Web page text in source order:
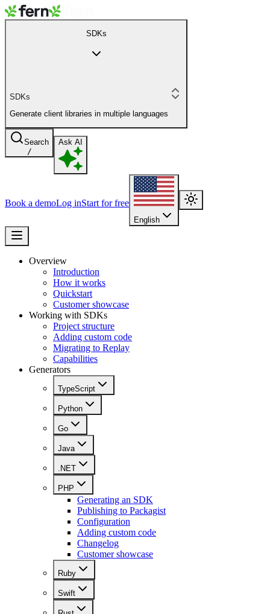
SDKs
SDKs
Generate client libraries in multiple languages
Search
/
Ask AI
Book a demoLog inStart for free
English
Overview
Introduction
How it works
Quickstart
Customer showcase
Working with SDKs
Project structure
Adding custom code
Migrating to Replay
Capabilities
Generators
TypeScript
Python
Go
Java
.NET
PHP
Generating an SDK
Publishing to Packagist
Configuration
Adding custom code
Changelog
Customer showcase
Ruby
Swift